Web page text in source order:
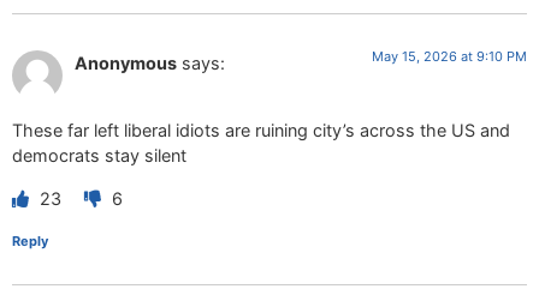
Anonymous says: May 15, 2026 at 9:10 PM
These far left liberal idiots are ruining city’s across the US and
democrats stay silent
23 6
Reply